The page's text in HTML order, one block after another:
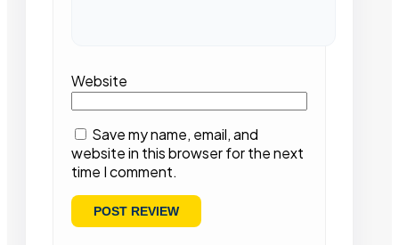
Website
Save my name, email, and
website in this browser for the next
time I comment.